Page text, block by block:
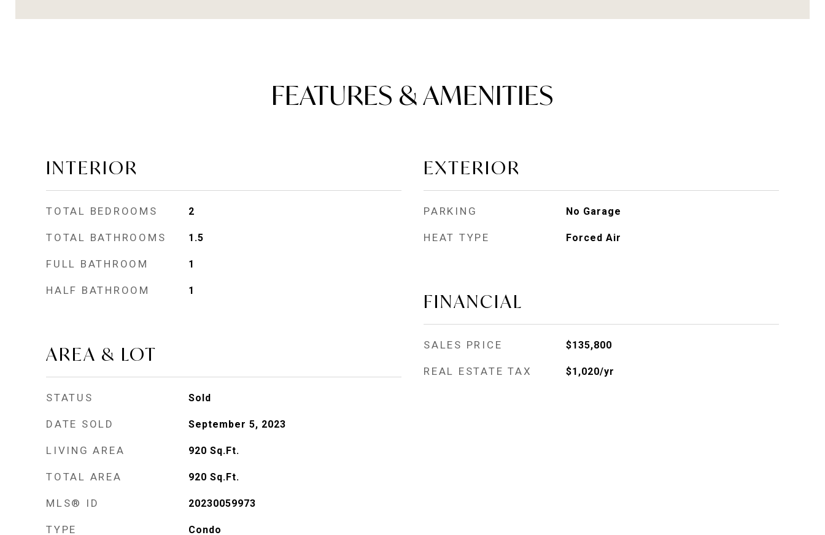
FEATURES & AMENITIES
INTERIOR
TOTAL BEDROOMS 2
TOTAL BATHROOMS 1.5
FULL BATHROOM 1
HALF BATHROOM 1
AREA & LOT
STATUS Sold
DATE SOLD September 5, 2023
LIVING AREA 920 Sq.Ft.
TOTAL AREA 920 Sq.Ft.
MLS® ID 20230059973
TYPE Condo
EXTERIOR
PARKING No Garage
HEAT TYPE Forced Air
FINANCIAL
SALES PRICE $135,800
REAL ESTATE TAX $1,020/yr